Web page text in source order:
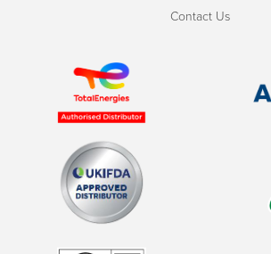
Contact Us